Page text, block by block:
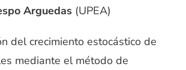
Arguedas (UPEA)
del crecimiento estocástico de
mediante el método de